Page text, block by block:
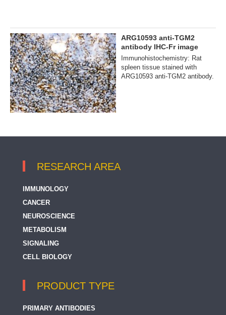
ARG10593 anti-TGM2
antibody IHC-Fr image
Immunohistochemistry: Rat
spleen tissue stained with
ARG10593 anti-TGM2 antibody.
RESEARCH AREA
IMMUNOLOGY
CANCER
NEUROSCIENCE
METABOLISM
SIGNALING
CELL BIOLOGY
PRODUCT TYPE
PRIMARY ANTIBODIES